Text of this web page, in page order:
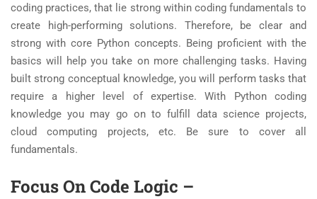
coding practices, that lie strong within coding fundamentals to
create high-performing solutions. Therefore, be clear and
strong with core Python concepts. Being proficient with the
basics will help you take on more challenging tasks. Having
built strong conceptual knowledge, you will perform tasks that
require a higher level of expertise. With Python coding
knowledge you may go on to fulfill data science projects,
cloud computing projects, etc. Be sure to cover all
fundamentals.
Focus On Code Logic –